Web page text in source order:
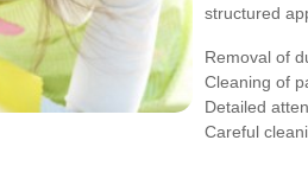
structured
Removal of
Cleaning of
Detailed
Careful